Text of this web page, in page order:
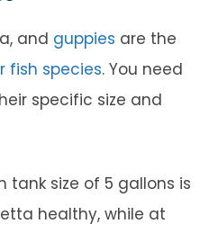
and guppies are the
fish species. You need
specific size and
tank size of 5 gallons is
healthy, while at